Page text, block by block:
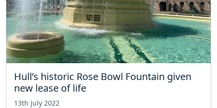
Hull’s historic Rose Bowl Fountain given
new lease of life
13th July 2022